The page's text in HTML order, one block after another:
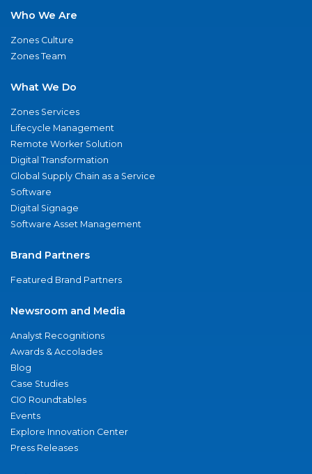
Who We Are
Zones Culture
Zones Team
What We Do
Zones Services
Lifecycle Management
Remote Worker Solution
Digital Transformation
Global Supply Chain as a Service
Software
Digital Signage
Software Asset Management
Brand Partners
Featured Brand Partners
Newsroom and Media
Analyst Recognitions
Awards & Accolades
Blog
Case Studies
CIO Roundtables
Events
Explore Innovation Center
Press Releases